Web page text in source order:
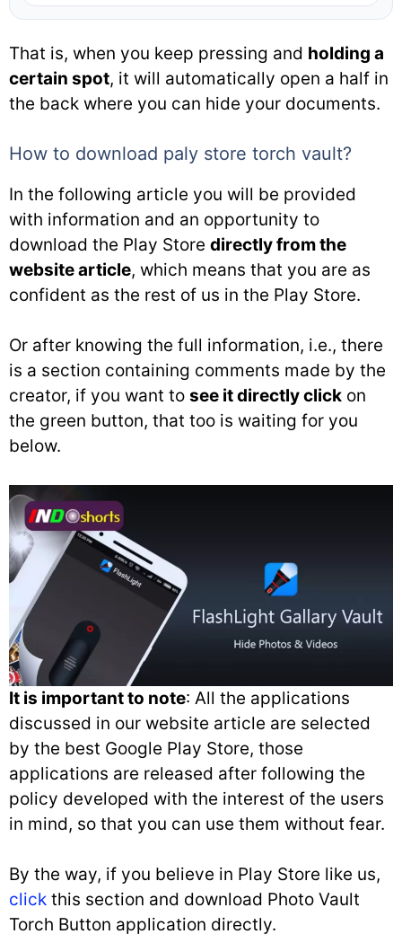
That is, when you keep pressing and holding a
certain spot, it will automatically open a half in
the back where you can hide your documents.
How to download paly store torch vault?
In the following article you will be provided
with information and an opportunity to
download the Play Store directly from the
website article, which means that you are as
confident as the rest of us in the Play Store.
Or after knowing the full information, i.e., there
is a section containing comments made by the
creator, if you want to see it directly click on
the green button, that too is waiting for you
below.
It is important to note: All the applications
discussed in our website article are selected
by the best Google Play Store, those
applications are released after following the
policy developed with the interest of the users
in mind, so that you can use them without fear.
By the way, if you believe in Play Store like us,
click this section and download Photo Vault
Torch Button application directly.